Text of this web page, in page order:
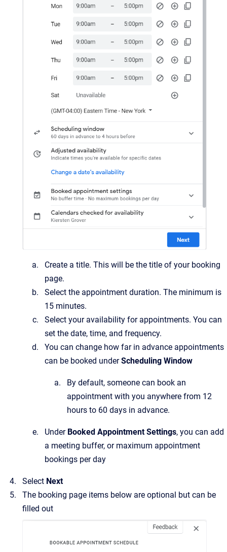
Create a title. This will be the title of your booking
page.
Select the appointment duration. The minimum is
15 minutes.
Select your availability for appointments. You can
set the date, time, and frequency.
You can change how far in advance appointments
can be booked underScheduling Window
By default, someone can book an
appointment with you anywhere from 12
hours to 60 days in advance.
Under Booked Appointment Settings, you can add
a meeting buffer, or maximum appointment
bookings per day
Select Next
The booking page items below are optional but can be
filled out